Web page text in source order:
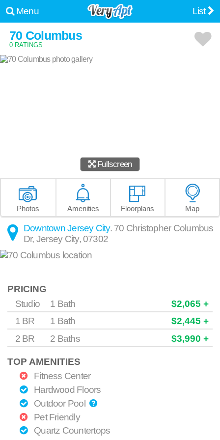
Menu List
70 Columbus
0 RATINGS
Fullscreen
Photos Amenities Floorplans Map
Downtown Jersey City. 70 Christopher Columbus
Dr, Jersey City,07302
PRICING
Studio
1 Bath
$2,065 +
1 BR
1 Bath
$2,445 +
2 BR
2 Baths $3,990 +
TOP AMENITIES
Fitness Center
Hardwood Floors
Outdoor Pool
Pet Friendly
Quartz Countertops